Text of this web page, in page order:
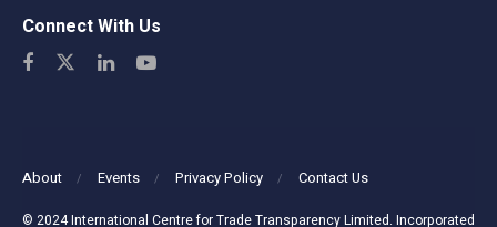
Connect With Us
About Events Privacy Policy Contact Us
© 2024 International Centre for Trade Transparency Limited. Incorporated